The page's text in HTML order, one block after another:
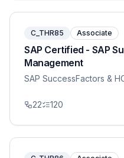
C_THR85 Associate
SAP Certified - SAP
Management
SAP SuccessFactors &
22 120